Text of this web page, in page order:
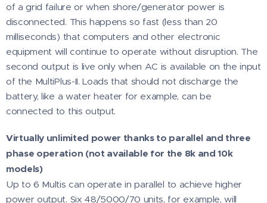
of a grid failure or when shore/generator power is
disconnected. This happens so fast (less than 20
milliseconds) that computers and other electronic
equipment will continue to operate without disruption. The
second output is live only when AC is available on the input
of the MultiPlus-II. Loads that should not discharge the
battery, like a water heater for example, can be
connected to this output.
Virtually unlimited power thanks to parallel and three
phase operation (not available for the 8k and 10k
models)
Up to 6 Multis can operate in parallel to achieve higher
power output. Six 48/5000/70 units, for example, will